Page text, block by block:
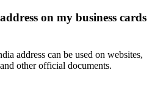
on my business cards
address can be used on websites,
other official documents.